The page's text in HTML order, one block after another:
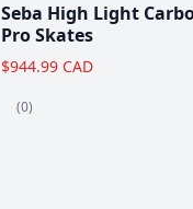
Seba High Light
Pro Skates
$944.99 CAD
(0)